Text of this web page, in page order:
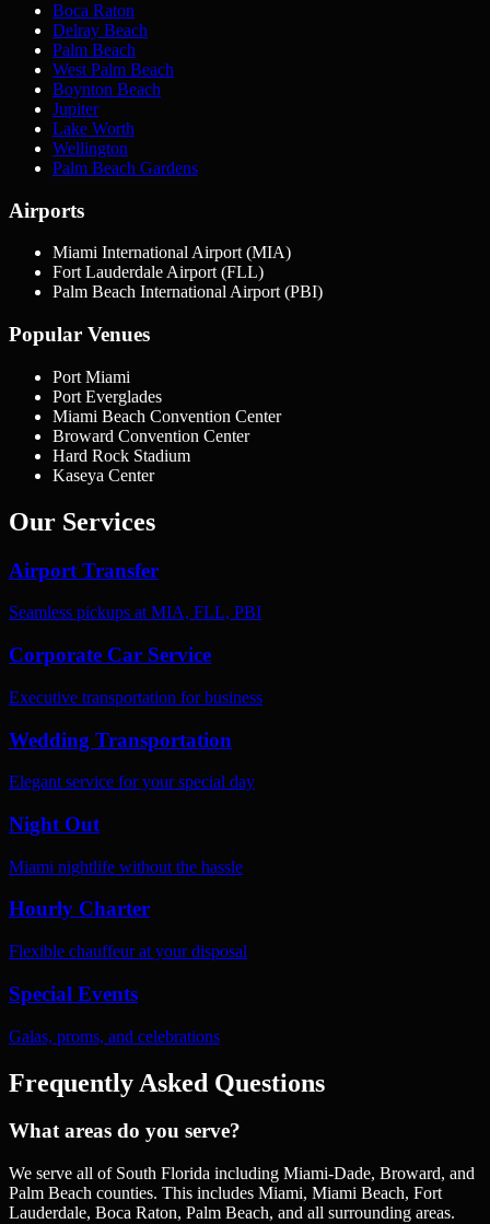
Boca Raton
Delray Beach
Palm Beach
West Palm Beach
Boynton Beach
Jupiter
Lake Worth
Wellington
Palm Beach Gardens
Airports
Miami International Airport (MIA)
Fort Lauderdale Airport (FLL)
Palm Beach International Airport (PBI)
Popular Venues
Port Miami
Port Everglades
Miami Beach Convention Center
Broward Convention Center
Hard Rock Stadium
Kaseya Center
Our Services
Airport Transfer
Seamless pickups at MIA, FLL, PBI
Corporate Car Service
Executive transportation for business
Wedding Transportation
Elegant service for your special day
Night Out
Miami nightlife without the hassle
Hourly Charter
Flexible chauffeur at your disposal
Special Events
Galas, proms, and celebrations
Frequently Asked Questions
What areas do you serve?
We serve all of South Florida including Miami-Dade, Broward, and
Palm Beach counties. This includes Miami, Miami Beach, Fort
Lauderdale, Boca Raton, Palm Beach, and all surrounding areas.